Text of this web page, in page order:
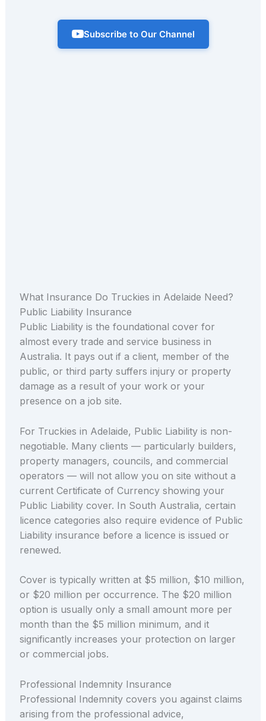
Subscribe to Our Channel
What Insurance Do Truckies in Adelaide Need?
Public Liability Insurance
Public Liability is the foundational cover for
almost every trade and service business in
Australia. It pays out if a client, member of the
public, or third party suffers injury or property
damage as a result of your work or your
presence on a job site.
For Truckies in Adelaide, Public Liability is non-
negotiable. Many clients — particularly builders,
property managers, councils, and commercial
operators — will not allow you on site without a
current Certificate of Currency showing your
Public Liability cover. In South Australia, certain
licence categories also require evidence of Public
Liability insurance before a licence is issued or
renewed.
Cover is typically written at $5 million, $10 million,
or $20 million per occurrence. The $20 million
option is usually only a small amount more per
month than the $5 million minimum, and it
significantly increases your protection on larger
or commercial jobs.
Professional Indemnity Insurance
Professional Indemnity covers you against claims
arising from the professional advice,